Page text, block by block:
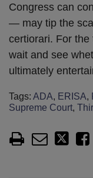
Congress can
— may tip the
certiorari. For
wait and see
ultimately
Tags: ADA, ERISA,
Supreme Court,